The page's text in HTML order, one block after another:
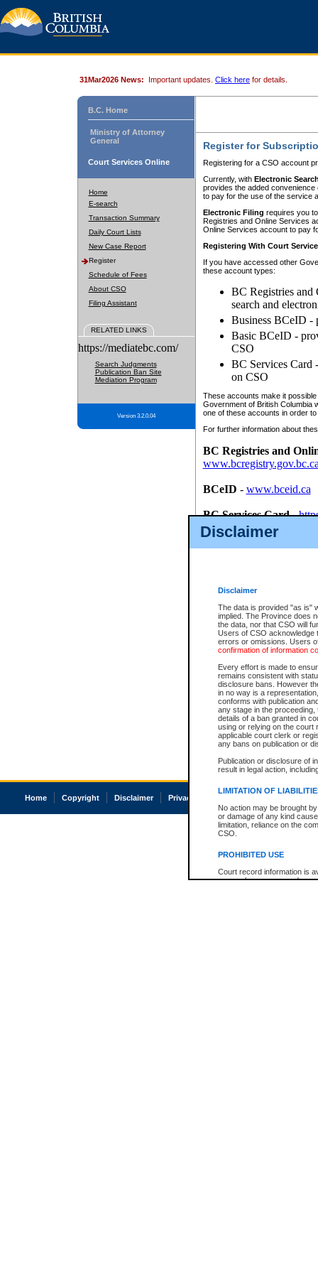
Disclaimer
Disclaimer
The data is provided "as is"
implied. The Province does
the data, nor that CSO will
Users of CSO acknowledge
errors or omissions. Users
confirmation of information
Every effort is made to
remains consistent with
disclosure bans. However
in no way is a
conforms with publication
any stage in the
details of a ban granted in
using or relying on the court
applicable court clerk or
any bans on publication or
Publication or disclosure of
result in legal action,
LIMITATION OF
No action may be brought
or damage of any kind
limitation, reliance on the
CSO.
PROHIBITED USE
Court record information is
research purposes and may
31Mar2026 News: Important updates. Click here for details.
B.C. Home
Ministry of Attorney
General
Court Services Online
Home
E-search
Transaction Summary
Daily Court Lists
New Case Report
Register
Schedule of Fees
About CSO
Filing Assistant
RELATED LINKS
https://mediatebc.com/
Search Judgments
Publication Ban Site
Mediation Program
Version 3.2.0.04
Register for
Registering for a CSO account
Currently, with Electronic
provides the added
to pay for the use of the service
Electronic Filing requires you
Registries and Online Services
Online Services account to pay
Registering With Court
If you have accessed other
these account types:
BC Registries and
search and
Business BCeID -
Basic BCeID -
CSO
BC Services Card
on CSO
These accounts make it
Government of British Columbia
one of these accounts in order
For further information about
BC Registries and
BCeID - www.bceid.ca
BC Services Card-
id/bcservicescardapp
Once you register with CSO,
Home Copyright Disclaimer Privacy